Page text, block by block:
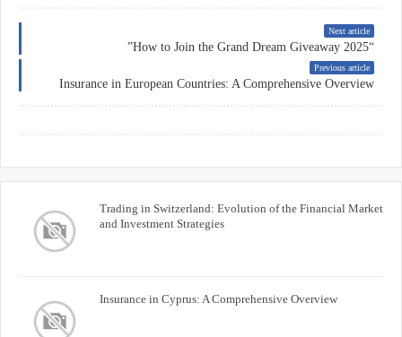
Next article
“How to Join the Grand Dream Giveaway 2025”
Previous article
Insurance in European Countries: A Comprehensive Overview
Trading in Switzerland: Evolution of the Financial Market
and Investment Strategies
Insurance in Cyprus: A Comprehensive Overview